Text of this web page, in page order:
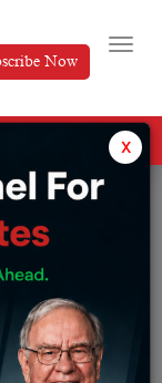
Now
x